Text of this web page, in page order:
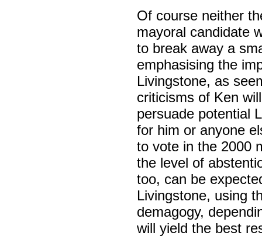
Of course neither
mayoral candidate
to break away a
emphasising the
Livingstone, as
criticisms of Ken
persuade potential
for him or anyone
to vote in the 2000
the level of
too, can be
Livingstone, using
demagogy,
will yield the best